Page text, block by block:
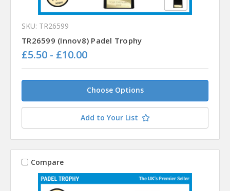
SKU: TR26599
TR26599 (Innov8) Padel Trophy
£5.50 - £10.00
Choose Options
Add to Your List
Compare